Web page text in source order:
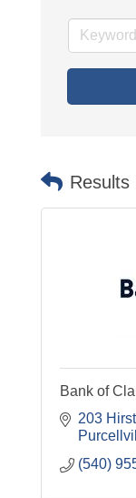
Results
Bank of
203
(540)